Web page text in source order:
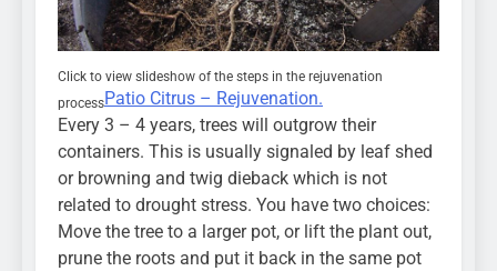
Click to view slideshow of the steps in the rejuvenation
processPatio Citrus – Rejuvenation.
Every 3 – 4 years, trees will outgrow their
containers. This is usually signaled by leaf shed
or browning and twig dieback which is not
related to drought stress. You have two choices:
Move the tree to a larger pot, or lift the plant out,
prune the roots and put it back in the same pot